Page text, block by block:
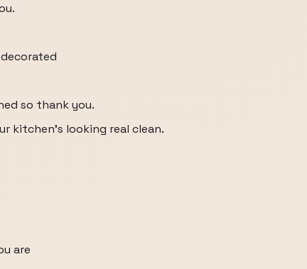
so thank you.
kitchen's looking real clean.
are